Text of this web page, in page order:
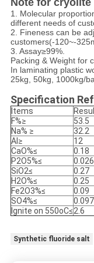
Note for cryolite
1. Molecular
different needs of
2. Fineness can be
customers(-120~-
3. Assay≥99%.
Packing & Weight for
In laminating plastic
25kg, 50kg, 1000kg/
Specification
Items
F%≥
53.5
Na% ≥
32.2
Al≥
12
CaO%≤
0.18
P2O5%≤
0.026
SiO2≤
0.27
H2O%≤
0.25
Fe2O3%≤
0.09
SO4%≤
0.097
Ignite on 550oC≤2.6
Synthetic fluoride salt